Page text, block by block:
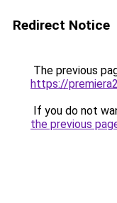
Redirect Notice
The previous
https://
If you do not
the previous